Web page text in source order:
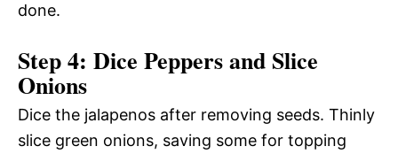
done.
Step 4: Dice Peppers and Slice
Onions
Dice the jalapenos after removing seeds. Thinly
slice green onions, saving some for topping